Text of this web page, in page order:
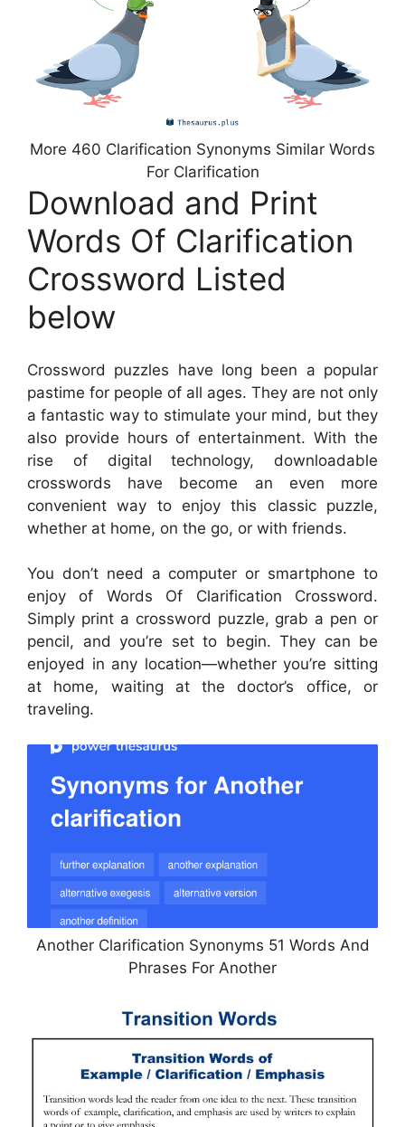
More 460 Clarification Synonyms Similar Words
For Clarification
Download and Print
Words Of Clarification
Crossword Listed
below
Crossword puzzles have long been a popular
pastime for people of all ages. They are not only
a fantastic way to stimulate your mind, but they
also provide hours of entertainment. With the
rise of digital technology, downloadable
crosswords have become an even more
convenient way to enjoy this classic puzzle,
whether at home, on the go, or with friends.
You don’t need a computer or smartphone to
enjoy of Words Of Clarification Crossword.
Simply print a crossword puzzle, grab a pen or
pencil, and you’re set to begin. They can be
enjoyed in any location—whether you’re sitting
at home, waiting at the doctor’s office, or
traveling.
Another Clarification Synonyms 51 Words And
Phrases For Another